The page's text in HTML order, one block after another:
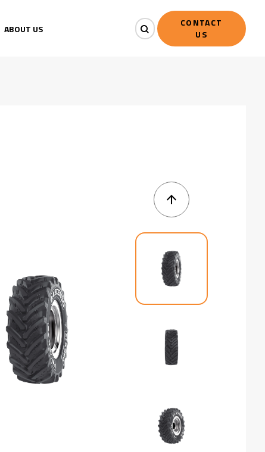
ABOUT US
CONTACT
US